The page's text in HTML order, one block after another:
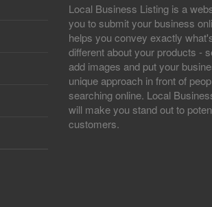
Local Business Listing is a
you to submit your business
helps you convey exactly
different about your products -
add images and put your
unique approach in front of
searching online. Local
will make you stand out to
customers.